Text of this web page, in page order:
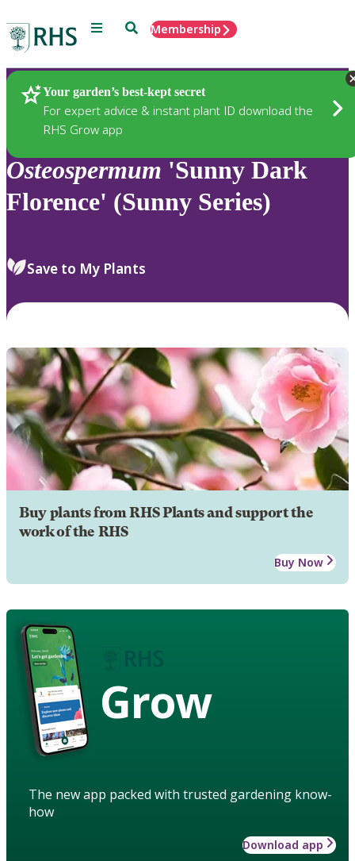
Menu SearchMembership
Your garden’s best-kept secret
For expert advice & instant plant ID download the
RHS Grow app
Plants
Osteospermum 'Sunny Dark
Florence' (Sunny Series)
Save to My Plants
Buy plants from RHS Plants and support the
work of the RHS
Buy Now
Grow
The new app packed with trusted gardening know-
how
Download app